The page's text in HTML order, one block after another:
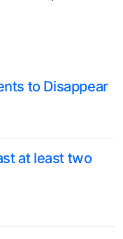
to Disappear
at least two